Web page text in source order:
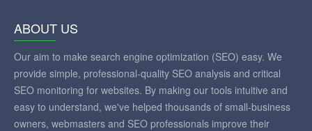
ABOUT US
Our aim to make search engine optimization (SEO) easy. We
provide simple, professional-quality SEO analysis and critical
SEO monitoring for websites. By making our tools intuitive and
easy to understand, we've helped thousands of small-business
owners, webmasters and SEO professionals improve their